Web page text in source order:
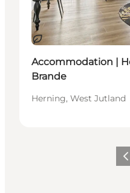
Sustainable
Accommodation |
Brande
Herning, West Jutland